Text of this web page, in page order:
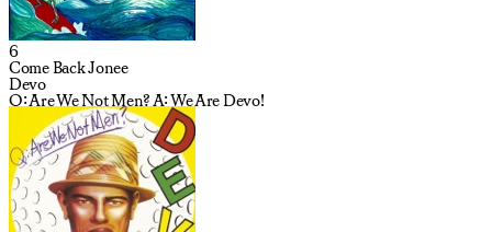
6
Come Back Jonee
Devo
Q: Are We Not Men? A: We Are Devo!